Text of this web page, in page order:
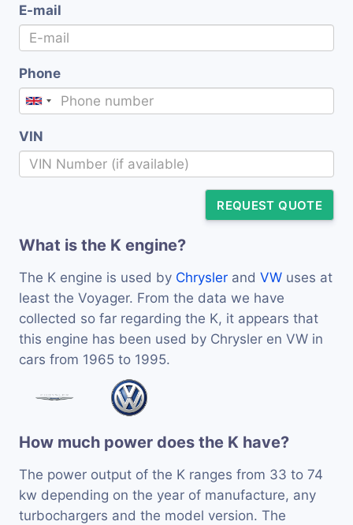
E-mail
Phone
VIN
REQUEST QUOTE
What is the K engine?
The K engine is used by Chrysler and VW uses at
least the Voyager. From the data we have
collected so far regarding the K, it appears that
this engine has been used by Chrysler en VW in
cars from 1965 to 1995.
How much power does the K have?
The power output of the K ranges from 33 to 74
kw depending on the year of manufacture, any
turbochargers and the model version. The